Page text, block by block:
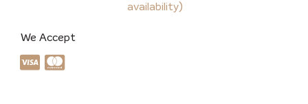
availability)
We Accept